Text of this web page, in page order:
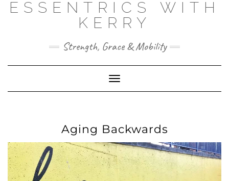
SkipESSENTRICS WITH
KERRY
Strength, Grace & Mobility
Toggle
Navigation
Aging Backwards